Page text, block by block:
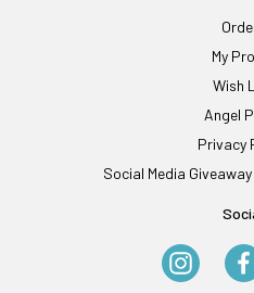
My
Wish
Angel
Privacy
Social Media